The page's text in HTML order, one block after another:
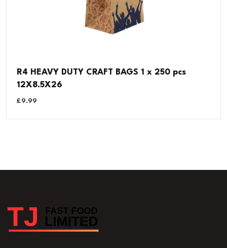
R4 HEAVY DUTY CRAFT BAGS 1 x 250 pcs
12X8.5X26
£9.99